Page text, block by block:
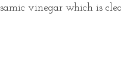
vinegar which is